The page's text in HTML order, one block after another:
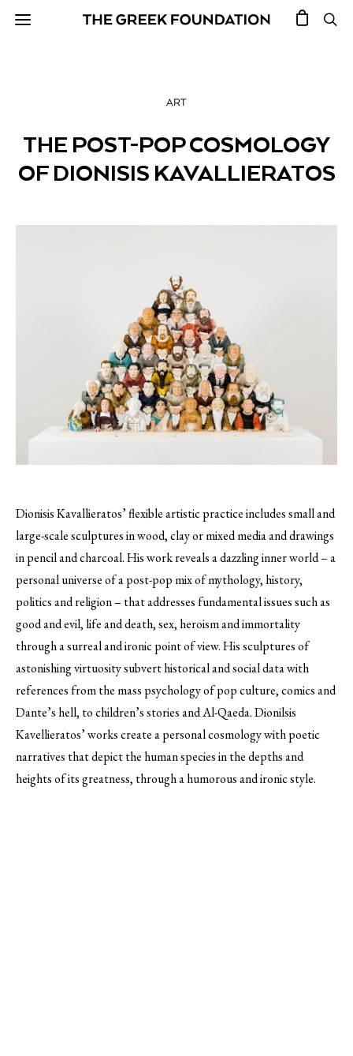
ART
THE POST-POP COSMOLOGY
OF DIONISIS KAVALLIERATOS
Dionisis Kavallieratos’ flexible artistic practice includes small and
large-scale sculptures in wood, clay or mixed media and drawings
in pencil and charcoal.His work reveals a dazzling inner world – a
personal universe of a post-pop mix of mythology, history,
politics and religion – that addresses fundamental issues such as
good and evil, life and death, sex, heroism and immortality
through a surreal and ironic point of view. His sculptures of
astonishing virtuosity subvert historical and social data with
references from the mass psychology of pop culture, comics and
Dante’s hell, to children’s stories and Al-Qaeda. Dionilsis
Kavellieratos’ works create a personal cosmology with poetic
narratives that depict the human species in the depths and
heights of its greatness, through a humorous and ironic style.